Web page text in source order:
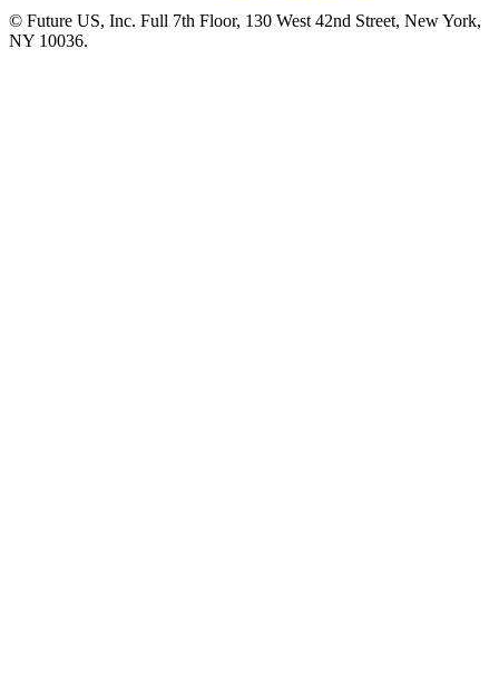
© Future US, Inc. Full 7th Floor, 130 West 42nd Street, New York,
NY 10036.